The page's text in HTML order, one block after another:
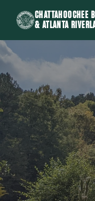
CHATTAHOOCHEE
& ATLANTA